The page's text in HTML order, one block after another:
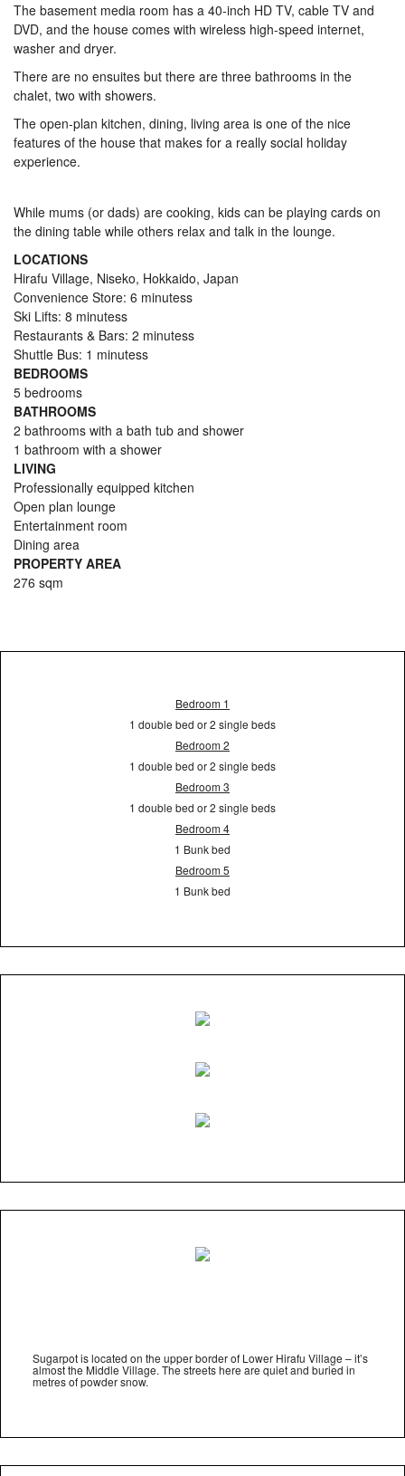
The basement media room has a 40-inch HD TV, cable TV and
DVD, and the house comes with wireless high-speed internet,
washer and dryer.
There are no ensuites but there are three bathrooms in the
chalet, two with showers.
The open-plan kitchen, dining, living area is one of the nice
features of the house that makes for a really social holiday
experience.
While mums (or dads) are cooking, kids can be playing cards on
the dining table while others relax and talk in the lounge.
LOCATIONS
Hirafu Village, Niseko, Hokkaido, Japan
Convenience Store: 6 minutess
Ski Lifts: 8 minutess
Restaurants & Bars: 2 minutess
Shuttle Bus: 1 minutess
BEDROOMS
5 bedrooms
BATHROOMS
2 bathrooms with a bath tub and shower
1 bathroom with a shower
LIVING
Professionally equipped kitchen
Open plan lounge
Entertainment room
Dining area
PROPERTY AREA
276 sqm
Bedroom 1
1 double bed or 2 single beds
Bedroom 2
1 double bed or 2 single beds
Bedroom 3
1 double bed or 2 single beds
Bedroom 4
1 Bunk bed
Bedroom 5
1 Bunk bed
Sugarpot is located on the upper border of Lower Hirafu Village – it’s
almost the Middle Village. The streets here are quiet and buried in
metres of powder snow.